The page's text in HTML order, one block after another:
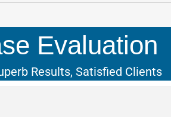
Evaluation
Results, Satisfied Clients